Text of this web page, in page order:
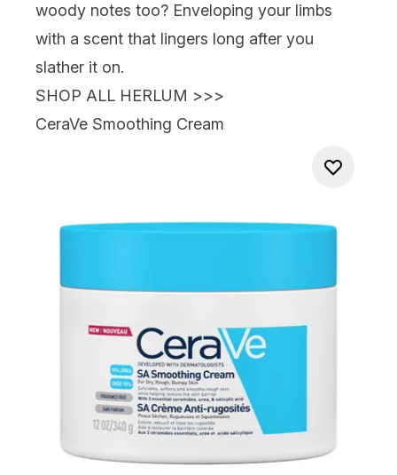
woody notes too? Enveloping your limbs
with a scent that lingers long after you
slather it on.
SHOP ALL HERLUM >>>
CeraVe Smoothing Cream